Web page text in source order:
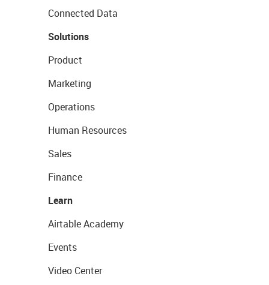
Connected Data
Solutions
Product
Marketing
Operations
Human Resources
Sales
Finance
Learn
Airtable Academy
Events
Video Center